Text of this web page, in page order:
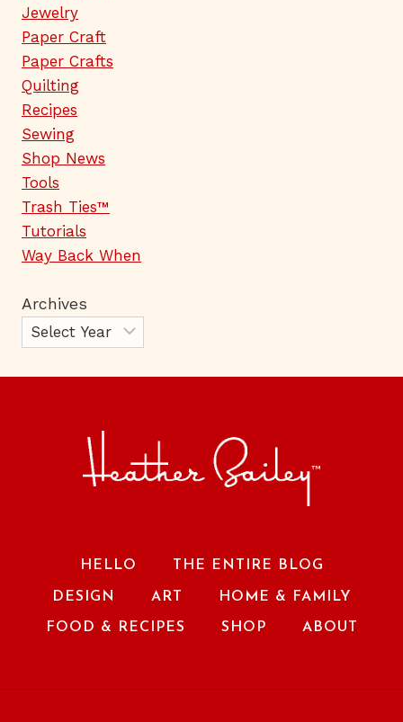
Jewelry
Paper Craft
Paper Crafts
Quilting
Recipes
Sewing
Shop News
Tools
Trash Ties™
Tutorials
Way Back When
Archives
HELLO THE ENTIRE BLOG
DESIGN ART HOME & FAMILY
FOOD & RECIPES SHOP ABOUT